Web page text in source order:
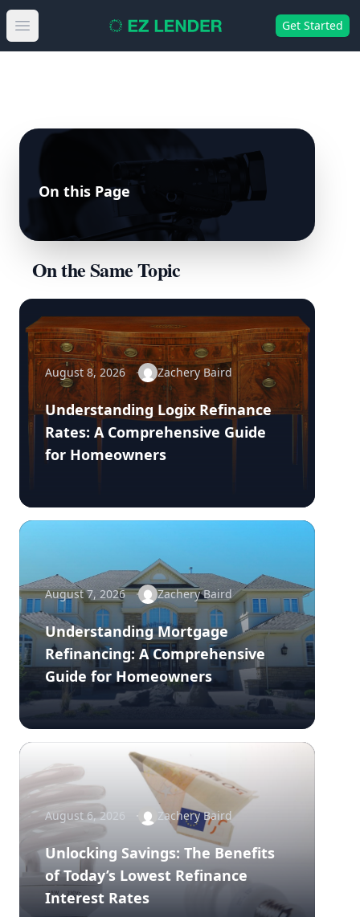
Open main menu Get Started
On this Page
On the Same Topic
August 8, 2026 Zachery Baird
Understanding Logix Refinance
Rates: A Comprehensive Guide
for Homeowners
August 7, 2026 Zachery Baird
Understanding Mortgage
Refinancing: A Comprehensive
Guide for Homeowners
August 6, 2026 Zachery Baird
Unlocking Savings: The Benefits
of Today’s Lowest Refinance
Interest Rates